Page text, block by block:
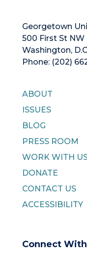
Georgetown
500 First St NW
Washington,
Phone: (202)
ABOUT
ISSUES
BLOG
PRESS ROOM
WORK WITH
DONATE
CONTACT US
ACCESSIBILITY
Connect